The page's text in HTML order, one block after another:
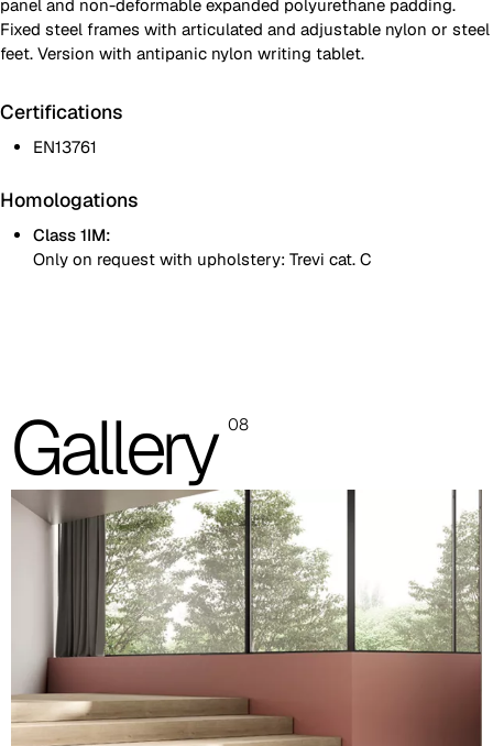
panel and non-deformable expanded polyurethane padding.
Fixed steel frames with articulated and adjustable nylon or steel
feet. Version with antipanic nylon writing tablet.
Certifications
EN13761
Homologations
Class 1IM:
Only on request with upholstery: Trevi cat. C
Padded seat
Images and colour references are indicative only. Please always
refer to the sample folder with real material swatches.
Beech shell
RAL 9004
Natural painted
Images are for reference only. Please refer to the sample folder
with real material swatches.
Planet (Cat. A - Ecoleather)
Gallery 08